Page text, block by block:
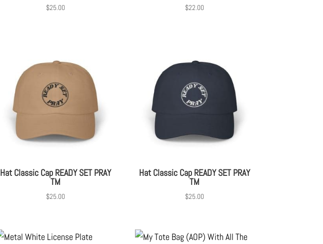
$25.00 $22.00
Hat Classic Cap READY SET PRAY
TM
$25.00
Hat Classic Cap READY SET PRAY
TM
$25.00